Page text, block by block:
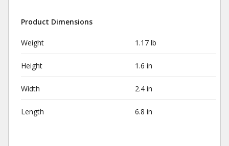
Product Dimensions
Weight 1.17 lb
Height 1.6 in
Width 2.4 in
Length 6.8 in